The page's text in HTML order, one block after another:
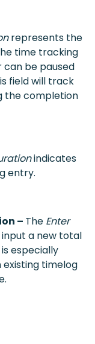
represents the
time tracking
can be paused
field will track
the completion
indicates
entry.
– The Enter
a new total
especially
existing timelog